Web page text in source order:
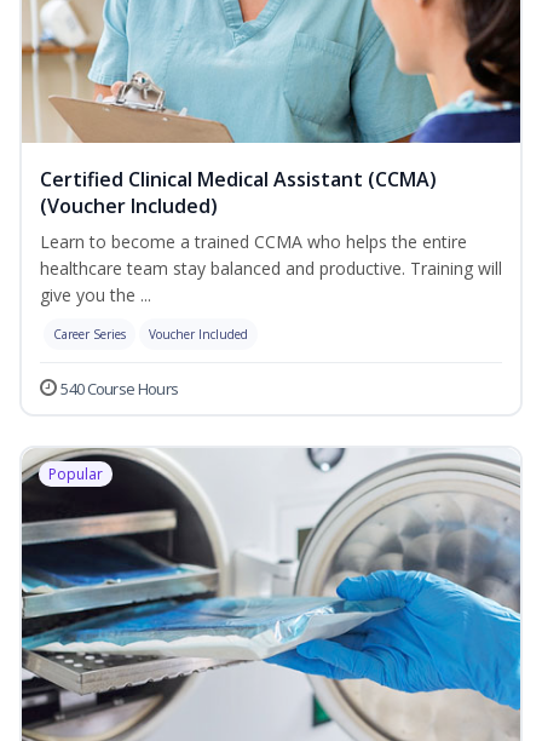
Certified Clinical Medical Assistant (CCMA)
(Voucher Included)
Learn to become a trained CCMA who helps the entire
healthcare team stay balanced and productive. Training will
give you the ...
Career Series Voucher Included
540 Course Hours
Popular